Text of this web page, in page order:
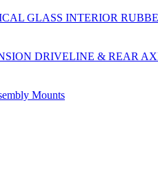
GLASS INTERIOR
DRIVELINE & REAR
Mounts